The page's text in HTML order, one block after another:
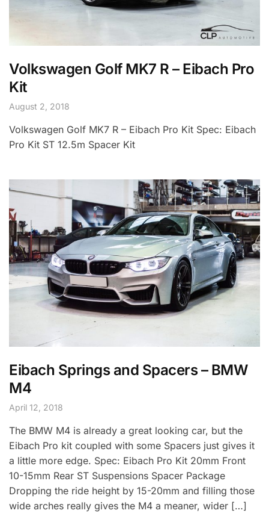
Volkswagen Golf MK7 R – Eibach Pro
Kit
August 2, 2018
Volkswagen Golf MK7 R – Eibach Pro Kit Spec: Eibach
Pro Kit ST 12.5m Spacer Kit
Eibach Springs and Spacers – BMW
M4
April 12, 2018
The BMW M4 is already a great looking car, but the
Eibach Pro kit coupled with some Spacers just gives it
a little more edge. Spec: Eibach Pro Kit 20mm Front
10-15mm Rear ST Suspensions Spacer Package
Dropping the ride height by 15-20mm and filling those
wide arches really gives the M4 a meaner, wider […]